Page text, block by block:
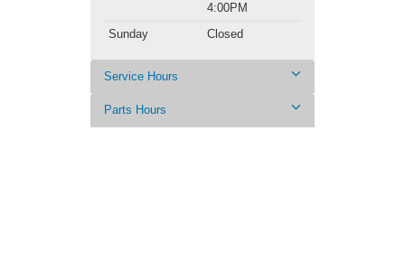
4:00PM
Sunday
Closed
Service Hours
Parts Hours